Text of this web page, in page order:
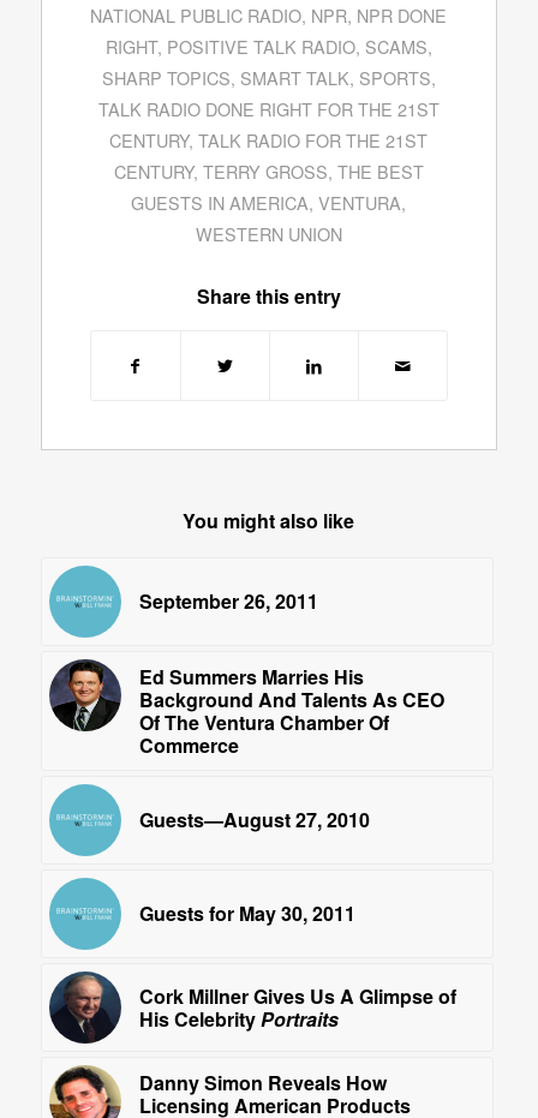
NATIONAL PUBLIC RADIO, NPR, NPR DONE
RIGHT, POSITIVE TALK RADIO, SCAMS,
SHARP TOPICS, SMART TALK, SPORTS,
TALK RADIO DONE RIGHT FOR THE 21ST
CENTURY,TALK RADIO FOR THE 21ST
CENTURY, TERRY GROSS, THE BEST
GUESTS IN AMERICA,VENTURA,
WESTERN UNION
Share this entry
You might also like
September 26, 2011
Ed Summers Marries His
Background And Talents As CEO
Of The Ventura Chamber Of
Commerce
Guests—August 27, 2010
Guests for May 30, 2011
Cork Millner Gives Us A Glimpse of
His CelebrityPortraits
Danny Simon Reveals How
Licensing American Products